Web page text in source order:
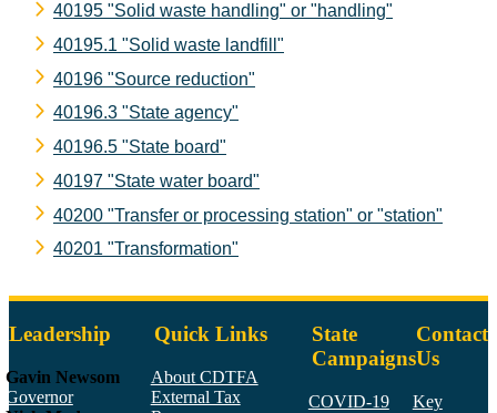
40195 "Solid waste handling" or "handling"
40195.1 "Solid waste landfill"
40196 "Source reduction"
40196.3 "State agency"
40196.5 "State board"
40197 "State water board"
40200 "Transfer or processing station" or "station"
40201 "Transformation"
Leadership
Gavin Newsom
Governor
Quick Links
About CDTFA
External Tax
State
Campaigns
COVID-19
Contact
Us
Key